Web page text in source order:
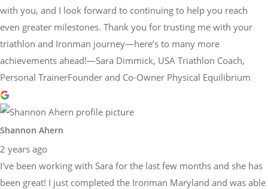
with you, and I look forward to continuing to help you reach
even greater milestones. Thank you for trusting me with your
triathlon and Ironman journey—here’s to many more
achievements ahead!—Sara Dimmick, USA Triathlon Coach,
Personal TrainerFounder and Co-Owner Physical Equilibrium
Shannon Ahern
2 years ago
I've been working with Sara for the last few months and she has
been great! I just completed the Ironman Maryland and was able